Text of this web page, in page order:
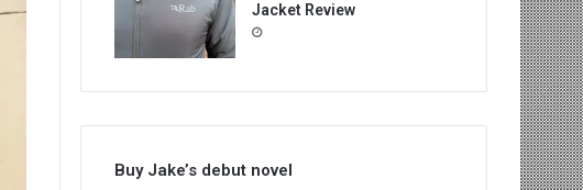
Jacket Review
Buy Jake’s debut novel